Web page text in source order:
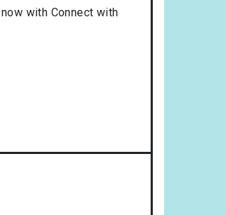
with Connect with